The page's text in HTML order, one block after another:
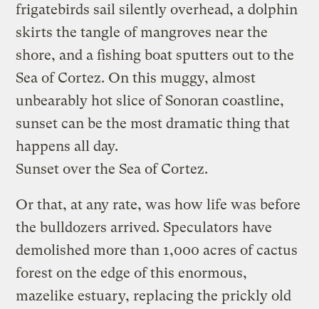
frigatebirds sail silently overhead, a dolphin
skirts the tangle of mangroves near the
shore, and a fishing boat sputters out to the
Sea of Cortez. On this muggy, almost
unbearably hot slice of Sonoran coastline,
sunset can be the most dramatic thing that
happens all day.
Sunset over the Sea of Cortez.
Or that, at any rate, was how life was before
the bulldozers arrived. Speculators have
demolished more than 1,000 acres of cactus
forest on the edge of this enormous,
mazelike estuary, replacing the prickly old